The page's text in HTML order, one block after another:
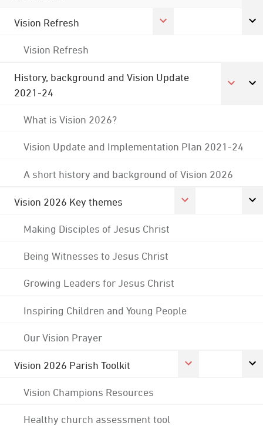
Vision Refresh
Vision Refresh
History, background and Vision Update
2021-24
What is Vision 2026?
Vision Update and Implementation Plan 2021-24
A short history and background of Vision 2026
Vision 2026 Key themes
Making Disciples of Jesus Christ
Being Witnesses to Jesus Christ
Growing Leaders for Jesus Christ
Inspiring Children and Young People
Our Vision Prayer
Vision 2026 Parish Toolkit
Vision Champions Resources
Healthy church assessment tool